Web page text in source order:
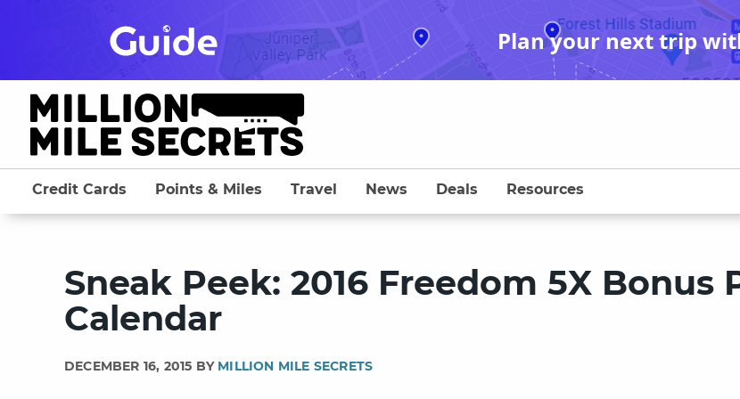
Plan your next trip
Credit Cards Points & Miles Travel News Deals Resources
Sneak Peek: 2016 Freedom 5X Bonus
Calendar
DECEMBER 16, 2015 BY MILLION MILE SECRETS